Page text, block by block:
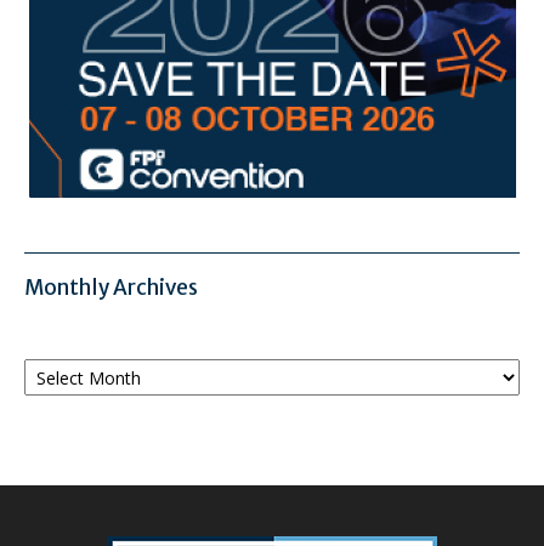
Monthly Archives
Monthly
Archives